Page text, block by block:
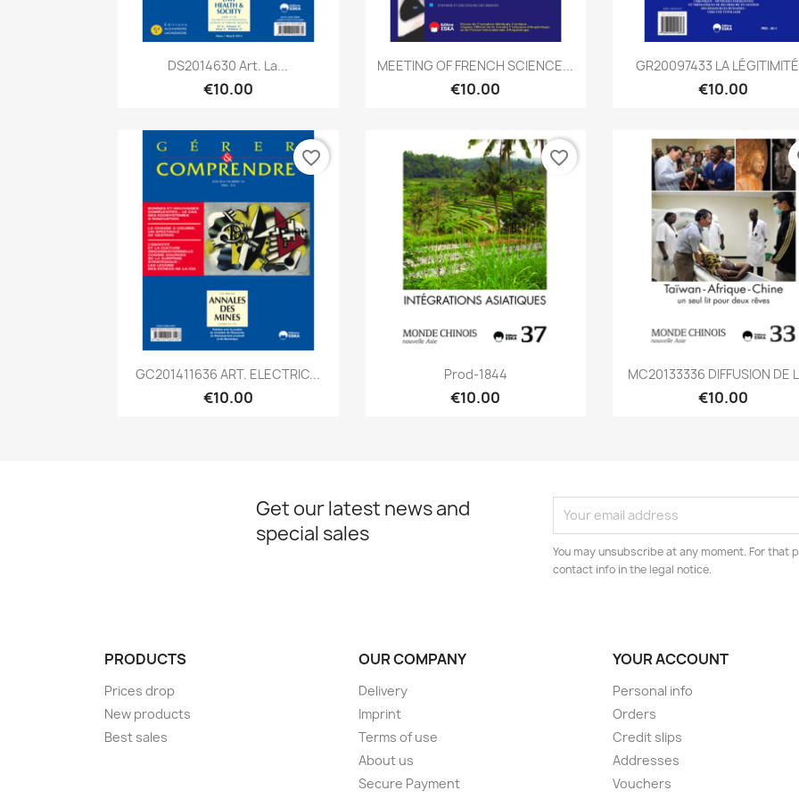
Quick view
DS2014630 Art. La...
€10.00
Quick view
MEETING OF FRENCH SCIENCE...
€10.00
Quick view
GR20097433 LA
€10.00
Quick view
GC201411636 ART. ELECTRIC...
€10.00
favorite_border
Quick view
Prod-1844
€10.00
favorite_border
Quick view
MC20133336 DIFFUSION DE
€10.00
Get our latest news and
special sales
You may unsubscribe at any moment. For that
contact info in the legal notice.
PRODUCTS
Prices drop
New products
Best sales
OUR COMPANY
Delivery
Imprint
Terms of use
About us
Secure Payment
YOUR ACCOUNT
Personal info
Orders
Credit slips
Addresses
Vouchers